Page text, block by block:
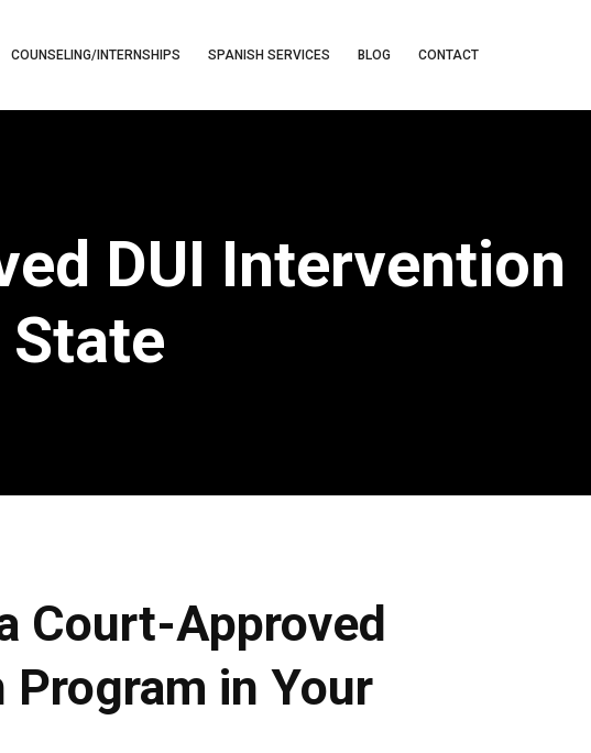
COUNSELING/INTERNSHIPS SPANISH SERVICES BLOG CONTACT
DUI Intervention
Court-Approved
in Your